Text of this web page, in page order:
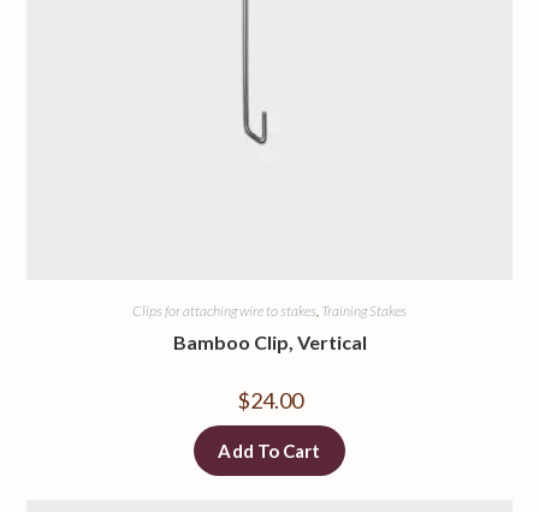
Clips for attaching wire to stakes Training Stakes
Bamboo Clip, Vertical
$24.00
Add To Cart